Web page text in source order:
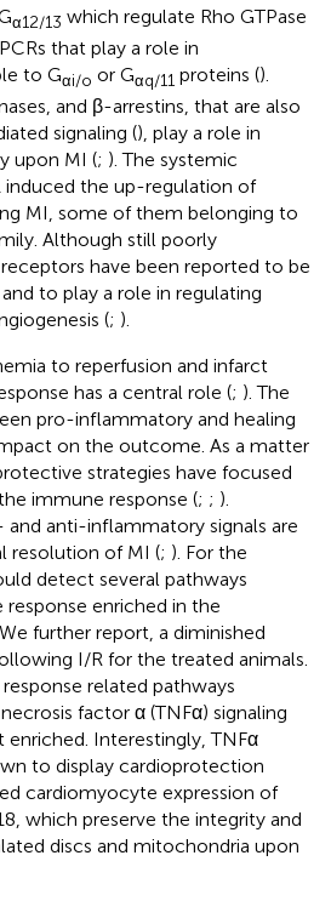
α12/13 which regulate Rho GTPase
that play a role in
to Gαi/o or Gαq/11 proteins ().
and β-arrestins, that are also
signaling (), play a role in
upon MI (; ). The systemic
the up-regulation of
MI, some of them belonging to
Although still poorly
have been reported to be
to play a role in regulating
(; ).
to reperfusion and infarct
has a central role (; ). The
pro-inflammatory and healing
on the outcome. As a matter
strategies have focused
immune response (; ; ).
anti-inflammatory signals are
resolution of MI (; ). For the
detect several pathways
enriched in the
further report, a diminished
I/R for the treated animals.
related pathways
factor α (TNFα) signaling
Interestingly, TNFα
to display cardioprotection
cardiomyocyte expression of
which preserve the integrity and
discs and mitochondria upon